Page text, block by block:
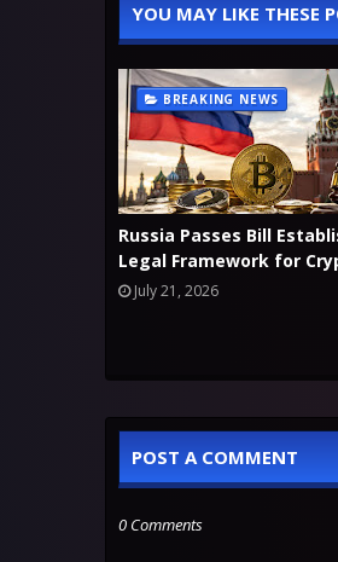
YOU MAY LIKE THESE
BREAKING NEWS
Russia Passes Bill
Legal Framework for
July 21, 2026
POST A COMMENT
0 Comments